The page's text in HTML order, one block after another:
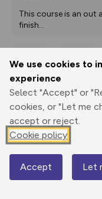
We use cookies to
experience
Select "Accept" or
cookies, or "Let me
accept or reject.
Cookie policy
Accept Let
This course is an out
finish...
Print
Elevation
1 m